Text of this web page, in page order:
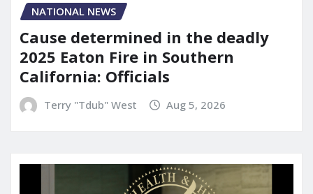
NATIONAL NEWS
Cause determined in the deadly
2025 Eaton Fire in Southern
California: Officials
Terry "Tdub" West Aug 5, 2026